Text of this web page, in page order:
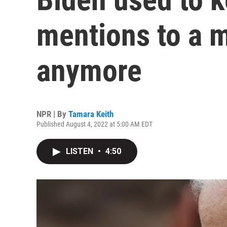
mentions to a
anymore
NPR | By Tamara Keith
Published August 4, 2022 at 5:00 AM EDT
LISTEN • 4:50